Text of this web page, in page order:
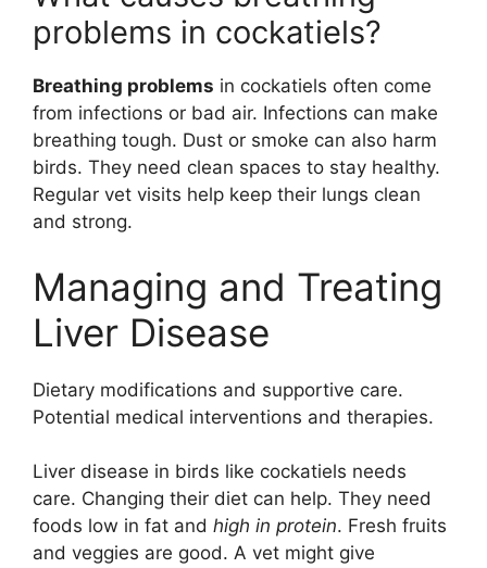
problems in cockatiels?
Breathing problems in cockatiels often come
from infections or bad air. Infections can make
breathing tough. Dust or smoke can also harm
birds. They need clean spaces to stay healthy.
Regular vet visits help keep their lungs clean
and strong.
Managing and Treating
Liver Disease
Dietary modifications and supportive care.
Potential medical interventions and therapies.
Liver disease in birds like cockatiels needs
care. Changing their diet can help. They need
foods low in fat and high in protein. Fresh fruits
and veggies are good. A vet might give